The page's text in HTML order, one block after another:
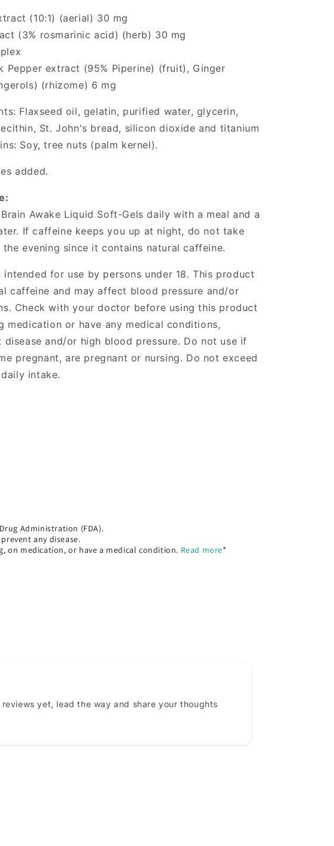
(10:1) (aerial) 30 mg
(3% rosmarinic acid) (herb) 30 mg
Pepper extract (95% Piperine) (fruit), Ginger
(rhizome) 6 mg
Flaxseed oil, gelatin, purified water, glycerin,
St. John's bread, silicon dioxide and titanium
Soy, tree nuts (palm kernel).
added.
Awake Liquid Soft-Gels daily with a meal and a
If caffeine keeps you up at night, do not take
evening since it contains natural caffeine.
intended for use by persons under 18. This product
caffeine and may affect blood pressure and/or
Check with your doctor before using this product
medication or have any medical conditions,
disease and/or high blood pressure. Do not use if
pregnant, are pregnant or nursing. Do not exceed
intake.
Administration (FDA).
any disease.
on medication, or have a medical condition. Read more*
reviews yet, lead the way and share your thoughts